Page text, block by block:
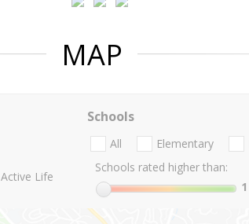
MAP
Active Life
Schools
All Elementary
Schools rated higher than:
1